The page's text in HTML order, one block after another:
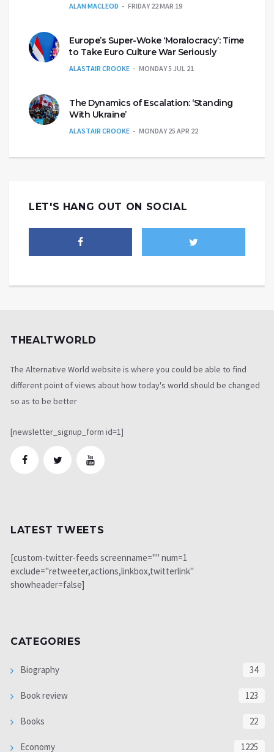
ALAN MACLEOD FRIDAY 22 MAR 19
Europe’s Super-Woke ‘Moralocracy’: Time
to Take Euro Culture War Seriously
ALASTAIR CROOKE MONDAY 5 JUL 21
The Dynamics of Escalation: ‘Standing
With Ukraine’
ALASTAIR CROOKE MONDAY 25 APR 22
LET'S HANG OUT ON SOCIAL
THEALTWORLD
The Alternative World website is where you could be able to find
different point of views about how today's world should be changed
so as to be better
[newsletter_signup_form id=1]
LATEST TWEETS
[custom-twitter-feeds screenname="" num=1
exclude="retweeter,actions,linkbox,twitterlink"
showheader=false]
CATEGORIES
Biography 34
Book review 123
Books 22
Economy 1225